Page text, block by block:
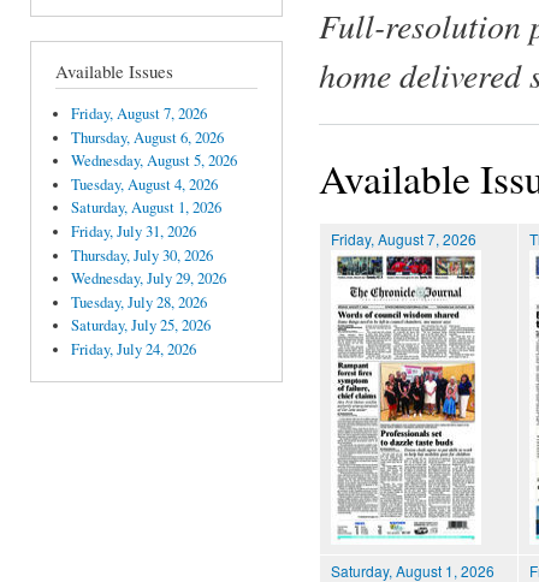
Available Issues
Friday, August 7, 2026
Thursday, August 6, 2026
Wednesday, August 5, 2026
Tuesday, August 4, 2026
Saturday, August 1, 2026
Friday, July 31, 2026
Thursday, July 30, 2026
Wednesday, July 29, 2026
Tuesday, July 28, 2026
Saturday, July 25, 2026
Friday, July 24, 2026
Full-resolution
home delivered
Available
Friday, August 7, 2026
Saturday, August 1, 2026